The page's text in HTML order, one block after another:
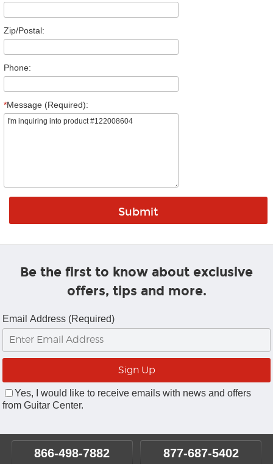
Zip/Postal:
Phone:
*Message (Required):
Be the first to know about exclusive
offers, tips and more.
Email Address (Required)
Yes, I would like to receive emails with news and offers
from Guitar Center.
866-498-7882 877-687-5402